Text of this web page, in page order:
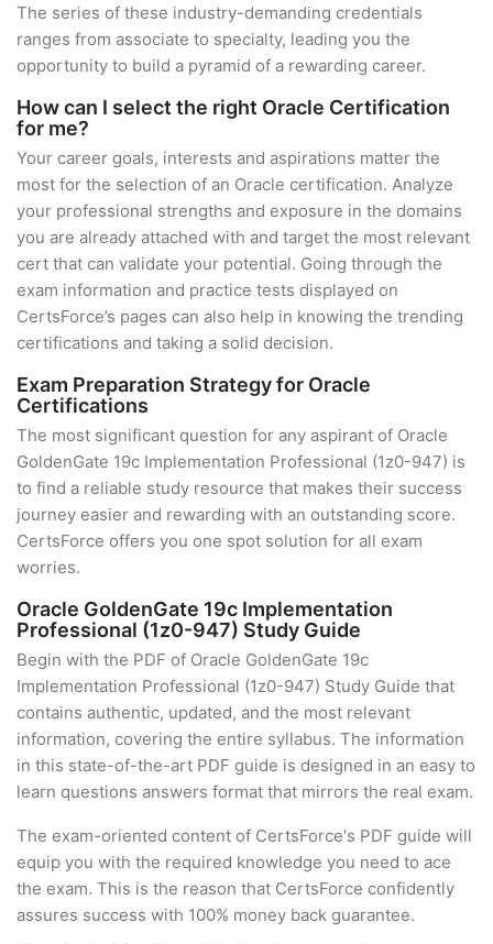
The series of these industry-demanding credentials
ranges from associate to specialty, leading you the
opportunity to build a pyramid of a rewarding career.
How can I select the right Oracle Certification
for me?
Your career goals, interests and aspirations matter the
most for the selection of an Oracle certification. Analyze
your professional strengths and exposure in the domains
you are already attached with and target the most relevant
cert that can validate your potential. Going through the
exam information and practice tests displayed on
CertsForce’s pages can also help in knowing the trending
certifications and taking a solid decision.
Exam Preparation Strategy for Oracle
Certifications
The most significant question for any aspirant of Oracle
GoldenGate 19c Implementation Professional (1z0-947) is
to find a reliable study resource that makes their success
journey easier and rewarding with an outstanding score.
CertsForce offers you one spot solution for all exam
worries.
Oracle GoldenGate 19c Implementation
Professional (1z0-947) Study Guide
Begin with the PDF of Oracle GoldenGate 19c
Implementation Professional (1z0-947) Study Guide that
contains authentic, updated, and the most relevant
information, covering the entire syllabus. The information
in this state-of-the-art PDF guide is designed in an easy to
learn questions answers format that mirrors the real exam.
The exam-oriented content of CertsForce's PDF guide will
equip you with the required knowledge you need to ace
the exam. This is the reason that CertsForce confidently
assures success with 100% money back guarantee.